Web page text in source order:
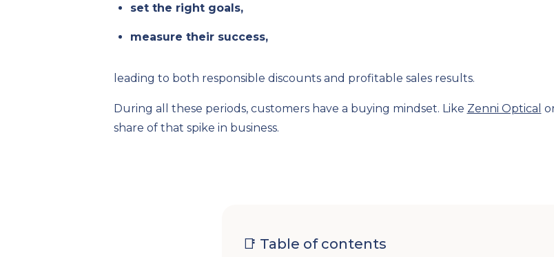
set the right goals,
measure their success,
leading to both responsible discounts and profitable sales results.
During all these periods, customers have a buying mindset. Like Zenni Optical
share of that spike in business.
📑 Table of contents